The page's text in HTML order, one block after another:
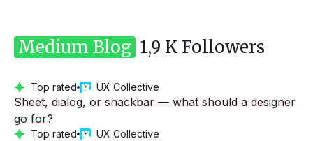
Medium Blog 1,9 K Followers
Top rated UX Collective
Sheet, dialog, or snackbar — what should a designer
go for?
Top rated UX Collective